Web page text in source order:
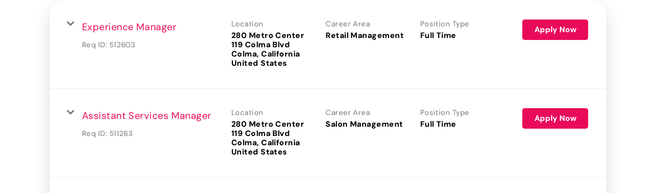
Experience Manager
Req ID: 512603
Location
280 Metro Center
119 Colma Blvd
Colma, California
Career Area
Retail Management
Position Type
Full Time
Apply Now
Assistant Services Manager
Req ID: 511263
Location
280 Metro Center
119 Colma Blvd
Colma, California
Career Area
Salon Management
Position Type
Full Time
Apply Now